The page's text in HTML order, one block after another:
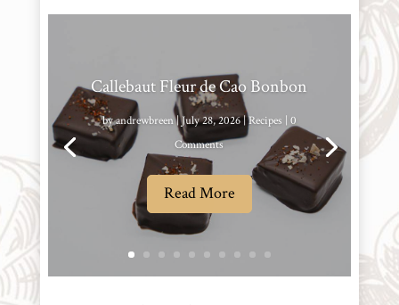
Callebaut Fleur de Cao Bonbon
byandrewbreen|July 28, 2026|Recipes | 0
Comments
Read More